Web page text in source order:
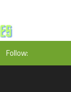
Follow: